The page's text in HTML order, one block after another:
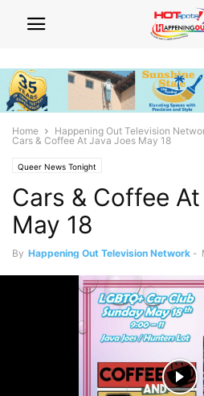
Home Happening Out Television
Cars & Coffee At Java Joes May 18
Queer News Tonight
Cars & Coffee
May 18
By Happening Out Television Network -